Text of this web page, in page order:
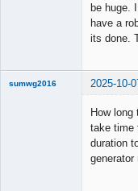
be huge.
have a
its done.
sumwg2016 2025-10-
How long
take time
duration
generator